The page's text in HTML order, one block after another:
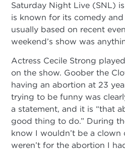
Saturday Night Live (SNL)
is known for its comedy
usually based on recent
weekend’s show was
Actress Cecile Strong
on the show. Goober the
having an abortion at 23
trying to be funny was
a statement, and it is “that
good thing to do.” During
know I wouldn’t be a
weren’t for the abortion I